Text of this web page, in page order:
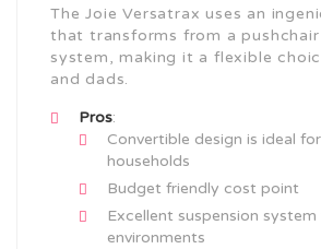
The Joie Versatrax uses an
that transforms from a
system, making it a flexible
and dads.
Pros:
Convertible design is ideal
households
Budget friendly cost point
Excellent suspension
environments